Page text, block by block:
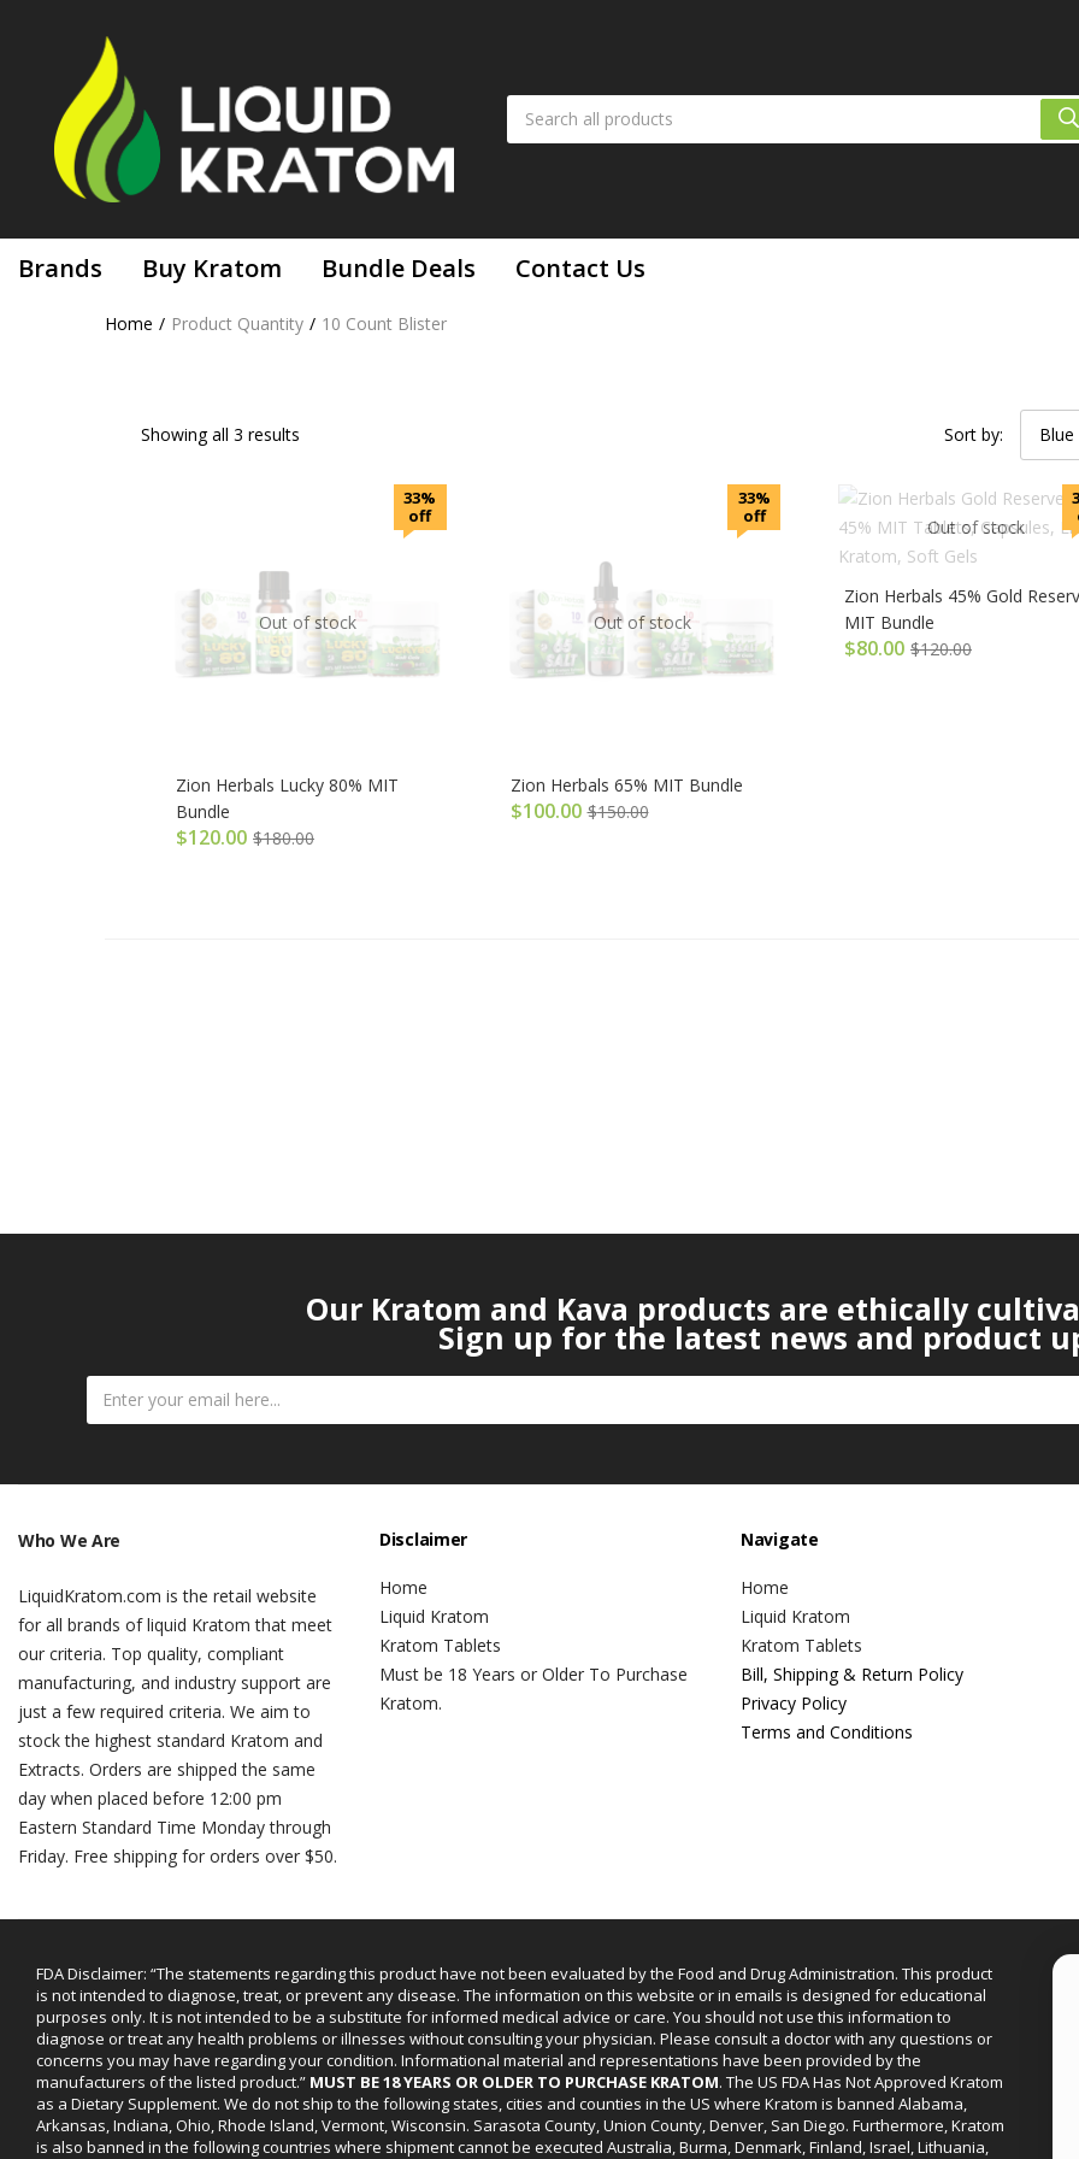
Brands Buy Kratom Bundle Deals Contact Us
Home Product Quantity 10 Count Blister
Showing all 3 results Sort by:
Out of stock
33%
off
Zion Herbals Lucky 80% MIT
Bundle
$120.00 $180.00
Out of stock
33%
off
Zion Herbals 65% MIT Bundle
$100.00 $150.00
Out of stock
Zion Herbals 45% Gold
MIT Bundle
$80.00 $120.00
Our Kratom and Kava products are ethically
Sign up for the latest news and product
Who We Are
LiquidKratom.com is the retail website
for all brands of liquid Kratom that meet
our criteria. Top quality, compliant
manufacturing, and industry support are
just a few required criteria. We aim to
stock the highest standard Kratom and
Extracts. Orders are shipped the same
day when placed before 12:00 pm
Eastern Standard Time Monday through
Friday. Free shipping for orders over $50.
Disclaimer
Home
Liquid Kratom
Kratom Tablets
Must be 18 Years or Older To Purchase
Kratom.
Navigate
Home
Liquid Kratom
Kratom Tablets
Bill, Shipping & Return Policy
Privacy Policy
Terms and Conditions
FDA Disclaimer: “The statements regarding this product have not been evaluated by the Food and Drug Administration. This product
is not intended to diagnose, treat, or prevent any disease. The information on this website or in emails is designed for educational
purposes only. It is not intended to be a substitute for informed medical advice or care. You should not use this information to
diagnose or treat any health problems or illnesses without consulting your physician. Please consult a doctor with any questions or
concerns you may have regarding your condition. Informational material and representations have been provided by the
manufacturers of the listed product.” MUST BE 18 YEARS OR OLDER TO PURCHASE KRATOM. The US FDA Has Not Approved Kratom
as a Dietary Supplement. We do not ship to the following states, cities and counties in the US where Kratom is banned Alabama,
Arkansas, Indiana, Ohio, Rhode Island, Vermont, Wisconsin. Sarasota County, Union County, Denver, San Diego. Furthermore, Kratom
is also banned in the following countries where shipment cannot be executed Australia, Burma, Denmark, Finland, Israel, Lithuania,